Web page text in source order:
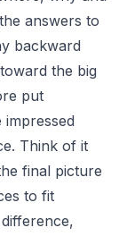
answers to
backward
the big
put
Think of it
final picture
to fit